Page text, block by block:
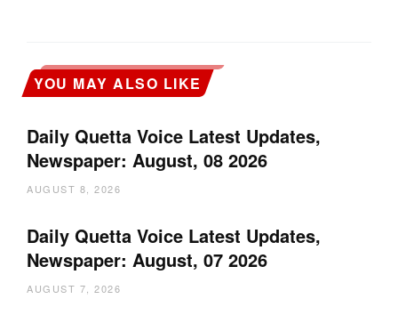
YOU MAY ALSO LIKE
Daily Quetta Voice Latest Updates,
Newspaper: August, 08 2026
AUGUST 8, 2026
Daily Quetta Voice Latest Updates,
Newspaper: August, 07 2026
AUGUST 7, 2026